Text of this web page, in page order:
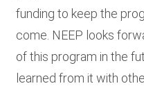
funding to keep the
come. NEEP looks
of this program in the
learned from it with